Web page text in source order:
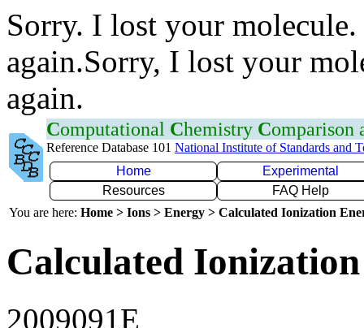
Sorry. I lost your
again.Sorry, I lost your
again.
Computational Chemistry Comparison
Reference Database 101 National Institute of Standards and
Home
Experimental
Resources
FAQ Help
You are here: Home > Ions > Energy > Calculated Ionization
Calculated
2009091E